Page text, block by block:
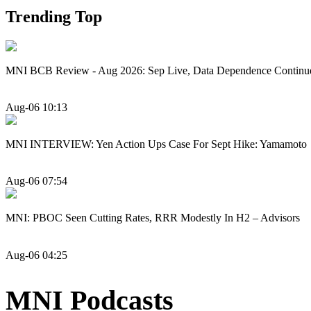
Trending Top
MNI BCB Review - Aug 2026: Sep Live, Data Dependence
Aug-06 10:13
MNI INTERVIEW: Yen Action Ups Case For Sept Hike: Yamamoto
Aug-06 07:54
MNI: PBOC Seen Cutting Rates, RRR Modestly In H2 – Advisors
Aug-06 04:25
MNI Podcasts